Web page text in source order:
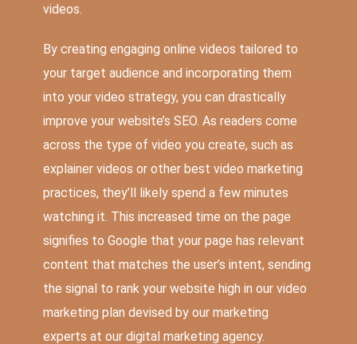
videos.
By creating engaging online videos tailored to
your target audience and incorporating them
into your video strategy, you can drastically
improve your website’s SEO. As readers come
across the type of video you create, such as
explainer videos or other best video marketing
practices, they’ll likely spend a few minutes
watching it. This increased time on the page
signifies to Google that your page has relevant
content that matches the user’s intent, sending
the signal to rank your website high in our video
marketing plan devised by our marketing
experts at our digital marketing agency.